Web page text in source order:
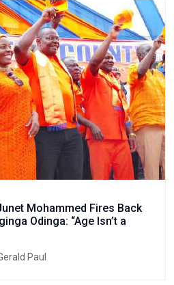
Mohammed Fires Back
Odinga: “Age Isn’t a
Paul